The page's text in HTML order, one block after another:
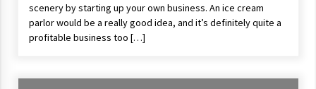
scenery by starting up your own business. An ice cream
parlor would be a really good idea, and it’s definitely quite a
profitable business too […]